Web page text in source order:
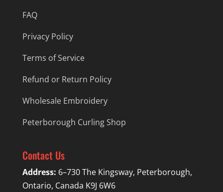
FAQ
Privacy Policy
Terms of Service
Refund or Return Policy
Wholesale Embroidery
Peterborough Curling Shop
Contact Us
Address: 6–730 The Kingsway, Peterborough,
Ontario, Canada K9J 6W6